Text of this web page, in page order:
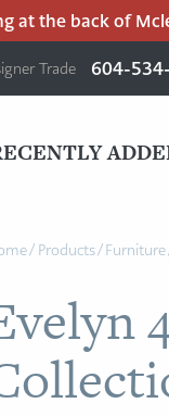
the back of
Trade 604-
/ Products/Furniture